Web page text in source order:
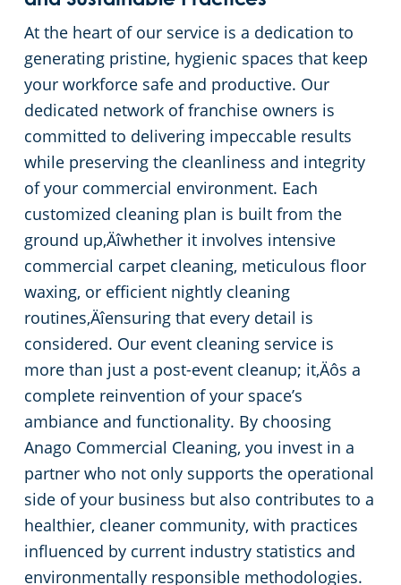
At the heart of our service is a dedication to
generating pristine, hygienic spaces that keep
your workforce safe and productive. Our
dedicated network of franchise owners is
committed to delivering impeccable results
while preserving the cleanliness and integrity
of your commercial environment. Each
customized cleaning plan is built from the
ground up‚Äîwhether it involves intensive
commercial carpet cleaning, meticulous floor
waxing, or efficient nightly cleaning
routines‚Äîensuring that every detail is
considered. Our event cleaning service is
more than just a post-event cleanup; it‚Äôs a
complete reinvention of your space’s
ambiance and functionality. By choosing
Anago Commercial Cleaning, you invest in a
partner who not only supports the operational
side of your business but also contributes to a
healthier, cleaner community, with practices
influenced by current industry statistics and
environmentally responsible methodologies.